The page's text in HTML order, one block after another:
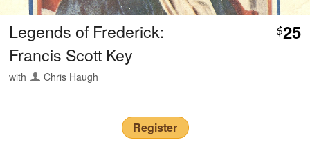
Legends of Frederick:
Francis Scott Key
with Chris Haugh
$25
Register